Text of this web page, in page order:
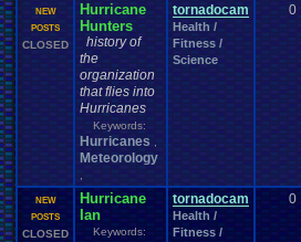
NEW
POSTS
CLOSED
Hurricane
Hunters
history of
the
organization
that flies into
Hurricanes
Keywords:
Hurricanes
Meteorology
tornadocam
Health /
Fitness /
Science
0
NEW
POSTS
CLOSED
Hurricane
Ian
Keywords:
tornadocam
Health /
Fitness /
0